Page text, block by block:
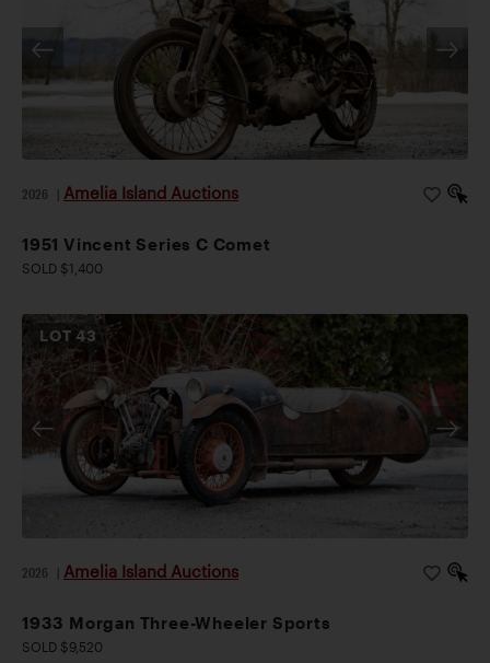
2026 Amelia Island Auctions
1951 Vincent Series C Comet
SOLD $1,400
LOT43
2026 Amelia Island Auctions
1933 Morgan Three-Wheeler Sports
SOLD $9,520